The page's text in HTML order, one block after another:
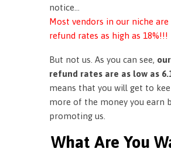
notice…
Most vendors in our niche are
refund rates as high as 18%!!!
But not us. As you can see,
refund rates are as low as
means that you will get to
more of the money you earn
promoting us.
What Are You